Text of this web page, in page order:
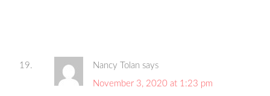
Nancy Tolan says
November 3, 2020 at 1:23 pm